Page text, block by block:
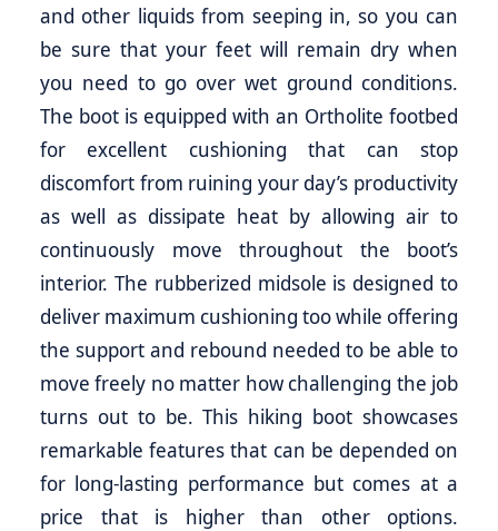
and other liquids from seeping in, so you can
be sure that your feet will remain dry when
you need to go over wet ground conditions.
The boot is equipped with an Ortholite footbed
for excellent cushioning that can stop
discomfort from ruining your day’s productivity
as well as dissipate heat by allowing air to
continuously move throughout the boot’s
interior. The rubberized midsole is designed to
deliver maximum cushioning too while offering
the support and rebound needed to be able to
move freely no matter how challenging the job
turns out to be. This hiking boot showcases
remarkable features that can be depended on
for long-lasting performance but comes at a
price that is higher than other options.